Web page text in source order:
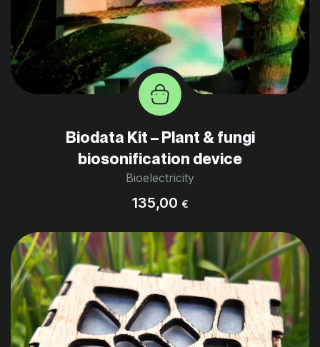
Biodata Kit – Plant & fungi
biosonification device
Bioelectricity
135,00 €